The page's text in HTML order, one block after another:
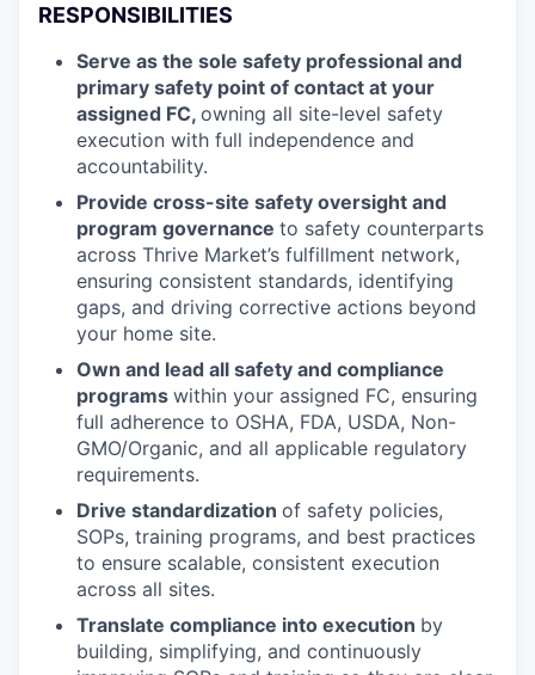
RESPONSIBILITIES
Serve as the sole safety professional and
primary safety point of contact at your
assigned FC, owning all site-level safety
execution with full independence and
accountability.
Provide cross-site safety oversight and
program governance to safety counterparts
across Thrive Market’s fulfillment network,
ensuring consistent standards, identifying
gaps, and driving corrective actions beyond
your home site.
Own and lead all safety and compliance
programs within your assigned FC, ensuring
full adherence to OSHA, FDA, USDA, Non-
GMO/Organic, and all applicable regulatory
requirements.
Drive standardization of safety policies,
SOPs, training programs, and best practices
to ensure scalable, consistent execution
across all sites.
Translate compliance into execution by
building, simplifying, and continuously